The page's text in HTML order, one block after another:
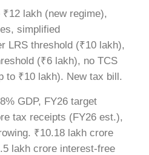
lakh (new regime),
simplified
LRS threshold (₹10 lakh),
(₹6 lakh), no TCS
to ₹10 lakh). New tax bill.
GDP, FY26 target
tax receipts (FY26 est.),
₹10.18 lakh crore
lakh crore interest-free